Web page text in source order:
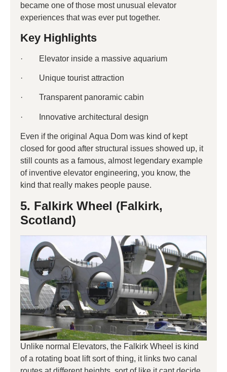
became one of those most unusual elevator
experiences that was ever put together.
Key Highlights
· Elevator inside a massive aquarium
· Unique tourist attraction
· Transparent panoramic cabin
· Innovative architectural design
Even if the original Aqua Dom was kind of kept
closed for good after structural issues showed up, it
still counts as a famous, almost legendary example
of inventive elevator engineering, you know, the
kind that really makes people pause.
5. Falkirk Wheel (Falkirk,
Scotland)
Unlike normal Elevators, the Falkirk Wheel is kind
of a rotating boat lift sort of thing, it links two canal